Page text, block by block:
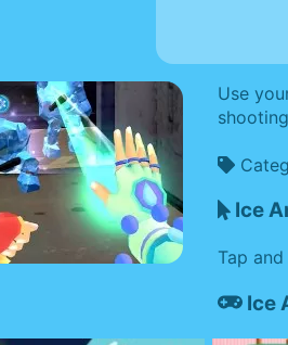
Use
Ice
Tap
Ice